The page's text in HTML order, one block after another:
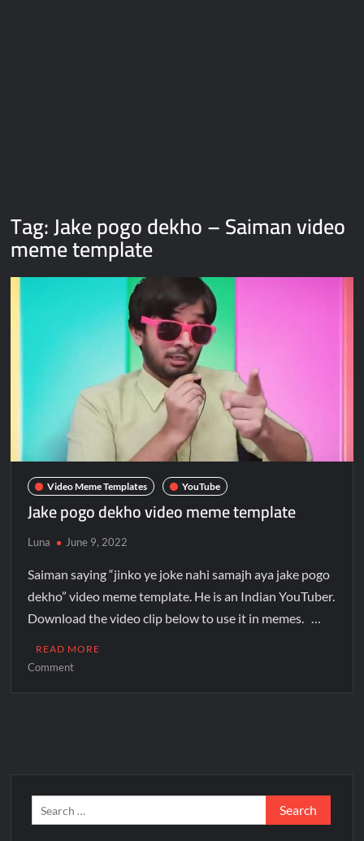
Tag:Jake pogo dekho – Saiman video
meme template
Video Meme Templates YouTube
Jake pogo dekho video meme template
Luna June 9, 2022
Saiman saying “jinko ye joke nahi samajh aya jake pogo
dekho” video meme template. He is an Indian YouTuber.
Download the video clip below to use it in memes. …
READ MORE
Comment